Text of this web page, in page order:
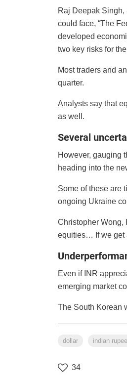
Raj Deepak
could face, “The
developed
two key risks for
Most traders and
quarter.
Analysts say that
as well.
Several
However, gauging
heading into the
Some of these are
ongoing Ukraine
Christopher Wong,
equities… If we get
Even if INR
emerging market
The South Korean
dollar indian rupee
34